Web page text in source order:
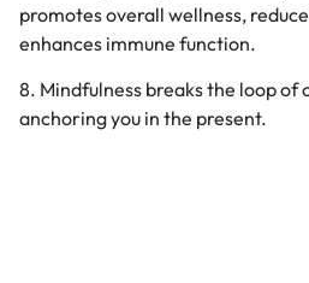
promotes overall wellness,
enhances immune function.
8. Mindfulness breaks the loop of
anchoring you in the present.